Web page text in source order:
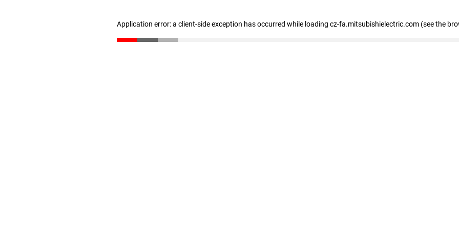
Application error: a client-side exception has occurred while loading cz-fa.mitsubishielectric.com (see the